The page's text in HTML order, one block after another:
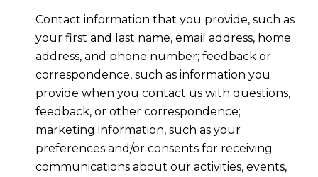
Contact information that you provide, such as
your first and last name, email address, home
address, and phone number; feedback or
correspondence, such as information you
provide when you contact us with questions,
feedback, or other correspondence;
marketing information, such as your
preferences and/or consents for receiving
communications about our activities, events,